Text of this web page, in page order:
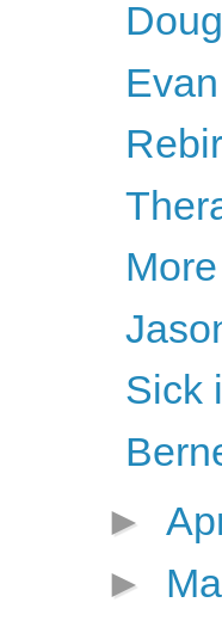
Sick
►
►